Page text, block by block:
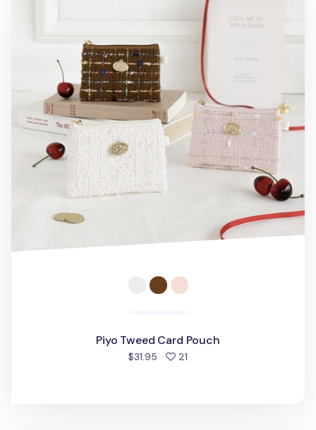
Piyo Tweed Card Pouch
$31.95 21